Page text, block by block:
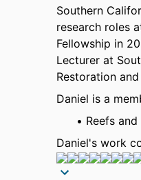
Southern
research roles
Fellowship in
Lecturer at
Restoration
Daniel is a
Reefs and
Daniel's work
Source: Scopus